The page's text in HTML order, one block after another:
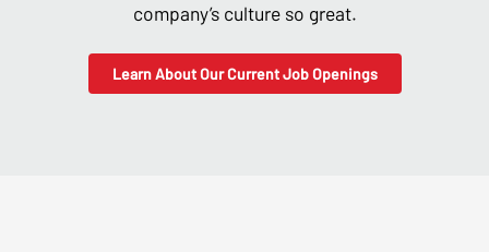
company’s culture so great.
Learn About Our Current Job Openings